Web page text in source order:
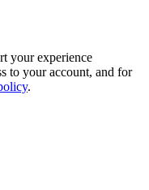
your experience
to your account, and for
.